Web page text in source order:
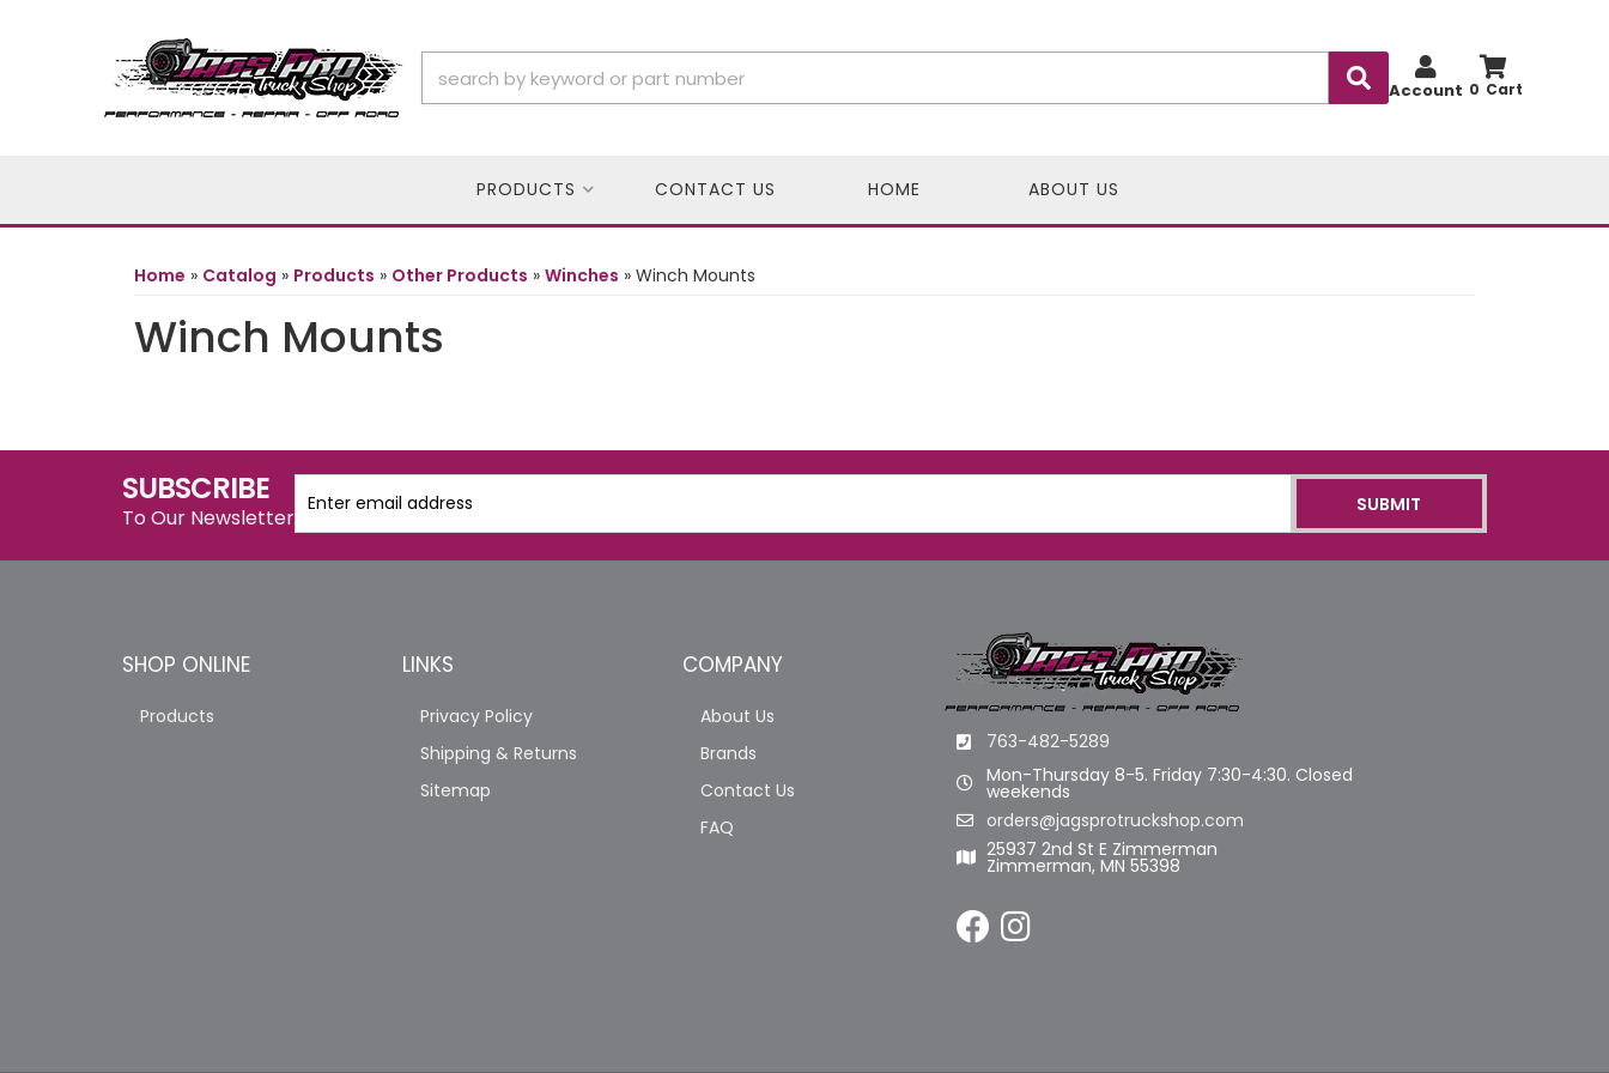
0
Account
PRODUCTS CONTACT US HOME ABOUT US
Home » Catalog » Products » Other Products » Winches » Winch Mounts
Winch Mounts
SUBSCRIBE
To Our Newsletter
763-482-5289
Mon-Thursday 8-5. Friday 7:30-4:30. Closed
weekends
orders@jagsprotruckshop.com
25937 2nd St E Zimmerman
Zimmerman, MN 55398
SHOP ONLINE
Products
LINKS
Privacy Policy
Shipping & Returns
Sitemap
COMPANY
About Us
Brands
Contact Us
FAQ